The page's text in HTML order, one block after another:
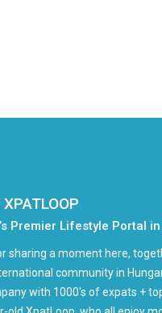
Premier Lifestyle Portal
sharing a moment here,
community in
with 1000's of expats +